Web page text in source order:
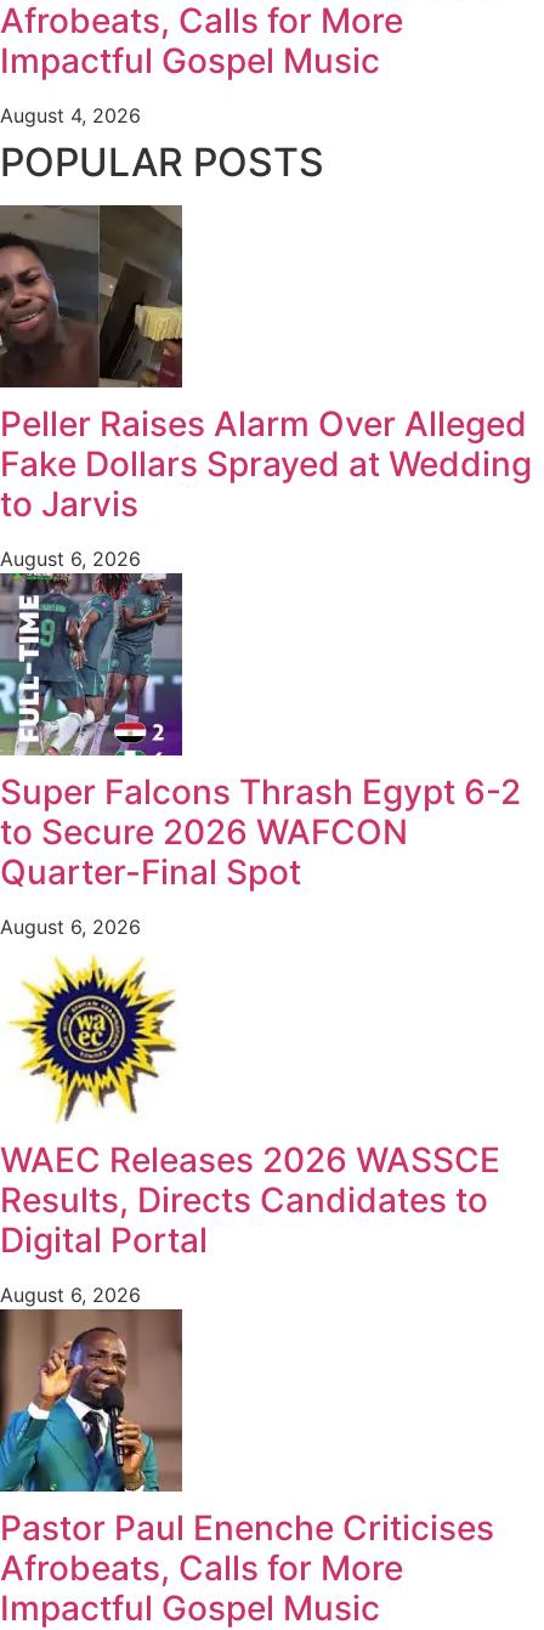
Afrobeats, Calls for More
Impactful Gospel Music
August 4, 2026
POPULAR POSTS
Peller Raises Alarm Over Alleged
Fake Dollars Sprayed at Wedding
to Jarvis
August 6, 2026
Super Falcons Thrash Egypt 6-2
to Secure 2026 WAFCON
Quarter-Final Spot
August 6, 2026
WAEC Releases 2026 WASSCE
Results, Directs Candidates to
Digital Portal
August 6, 2026
Pastor Paul Enenche Criticises
Afrobeats, Calls for More
Impactful Gospel Music